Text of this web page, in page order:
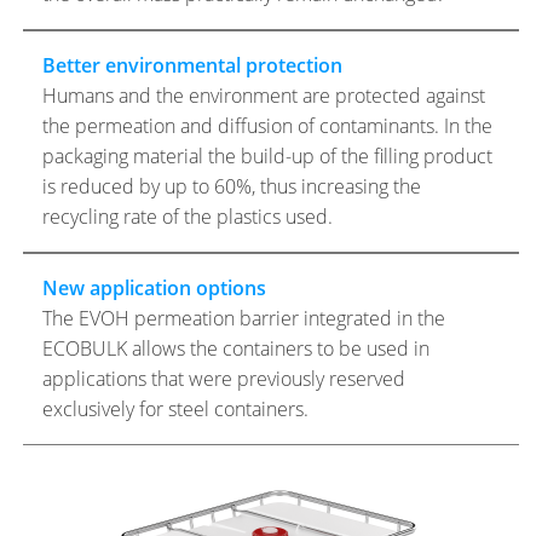
Better environmental protection
Humans and the environment are protected against
the permeation and diffusion of contaminants. In the
packaging material the build-up of the filling product
is reduced by up to 60%, thus increasing the
recycling rate of the plastics used.
New application options
The EVOH permeation barrier integrated in the
ECOBULK allows the containers to be used in
applications that were previously reserved
exclusively for steel containers.